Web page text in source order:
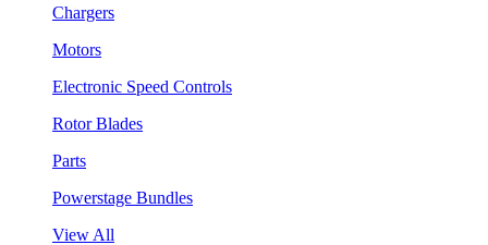
Chargers
Motors
Electronic Speed Controls
Rotor Blades
Parts
Powerstage Bundles
View All